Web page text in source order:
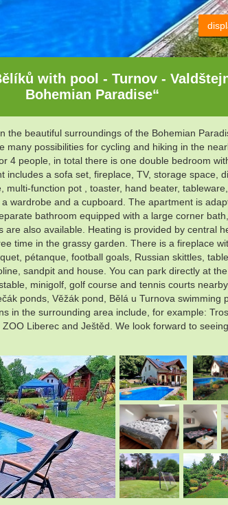
with pool - Turnov -
Bohemian Paradise“
the beautiful surroundings of the Bohemian
many possibilities for cycling and hiking in the
4 people, in total there is one double bedroom
includes a sofa set, fireplace, TV, storage space,
multi-function pot , toaster, hand beater,
wardrobe and a cupboard. The apartment is
bathroom equipped with a large corner
are also available. Heating is provided by central
time in the grassy garden. There is a fireplace
pétanque, football goals, Russian skittles,
sandpit and house. You can park directly at
minigolf, golf course and tennis courts
ponds, Věžák pond, Bělá u Turnova
in the surrounding area include, for example:
Liberec and Ještěd. We look forward to